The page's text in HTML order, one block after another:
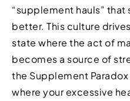
“supplement hauls”
better. This culture
state where the act of
becomes a source of
the Supplement
where your excessive